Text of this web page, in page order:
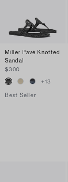
Miller Pavé Knotted
Sandal
$300
+13
Best Seller